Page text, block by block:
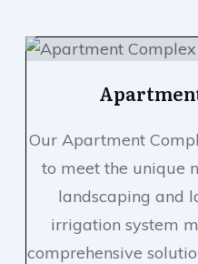
Our Apartment
to meet the unique
landscaping and
irrigation system
comprehensive